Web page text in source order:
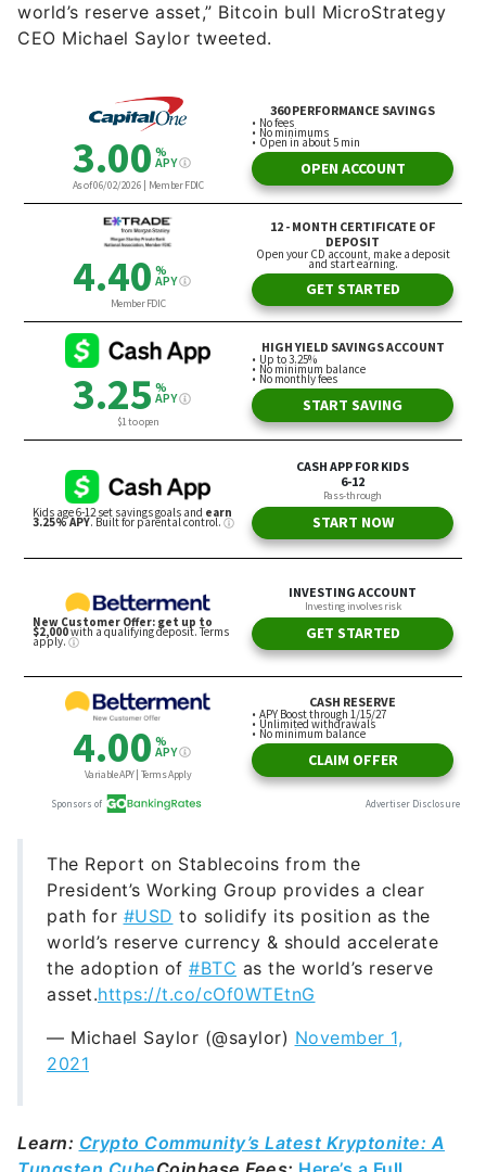
world’s reserve asset,” Bitcoin bull MicroStrategy
CEO Michael Saylor tweeted.
The Report on Stablecoins from the
President’s Working Group provides a clear
path for #USD to solidify its position as the
world’s reserve currency & should accelerate
the adoption of #BTC as the world’s reserve
asset.https://t.co/cOf0WTEtnG
— Michael Saylor (@saylor) November 1,
2021
Learn: Crypto Community’s Latest Kryptonite: A